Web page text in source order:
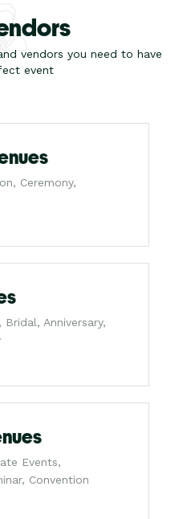
vendors you need to have
event
Ceremony,
Bridal, Anniversary,
Events,
Convention